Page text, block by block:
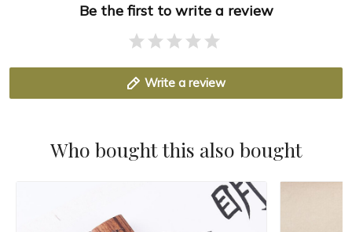
Be the first to write a review
Write a review
Who bought this also bought